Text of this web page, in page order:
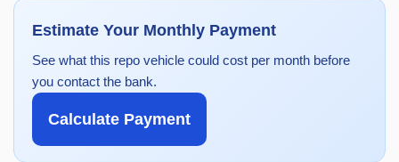
Estimate Your Monthly Payment
See what this repo vehicle could cost per month before
you contact the bank.
Calculate Payment